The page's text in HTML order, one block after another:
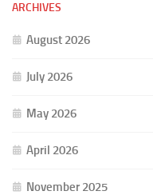
ARCHIVES
August 2026
July 2026
May 2026
April 2026
November 2025